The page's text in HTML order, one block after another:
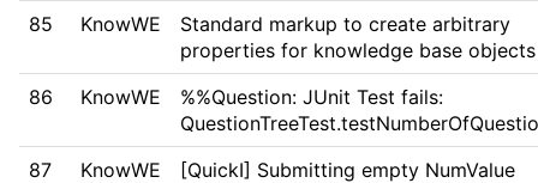
85
KnowWE
Standard markup to create arbitrary
properties for knowledge base objects
86
KnowWE
%%Question: JUnit Test fails:
87
KnowWE
[QuickI] Submitting empty NumValue